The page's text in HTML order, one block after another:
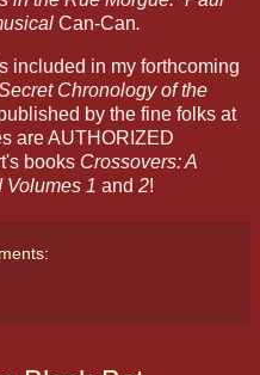
Can-Can.
included in my forthcoming
Chronology of the
by the fine folks at
are AUTHORIZED
books Crossovers: A
Volumes 1 and 2!